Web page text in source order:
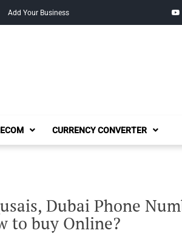
Add Your Business
CURRENCY CONVERTER
Dubai Phone
to buy Online?